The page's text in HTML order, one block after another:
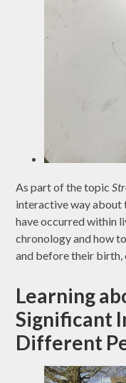
As part of the topic
interactive way about
have occurred within
chronology and how
and before their birth,
Learning
Significant
Different